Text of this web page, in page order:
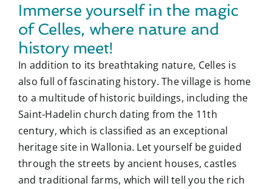
Immerse yourself in the magic
of Celles, where nature and
history meet!
In addition to its breathtaking nature, Celles is
also full of fascinating history. The village is home
to a multitude of historic buildings, including the
Saint-Hadelin church dating from the 11th
century, which is classified as an exceptional
heritage site in Wallonia. Let yourself be guided
through the streets by ancient houses, castles
and traditional farms, which will tell you the rich